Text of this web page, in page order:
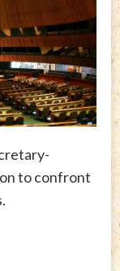
to confront